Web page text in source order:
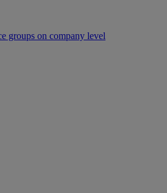
groups on company level